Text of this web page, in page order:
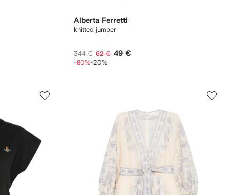
Alberta Ferretti
knitted jumper
344 € 62 € 49 €
-80%-20%